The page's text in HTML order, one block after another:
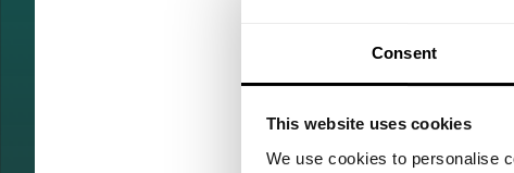
Consent
This website uses cookies
We use cookies to personalise
combine
one thing in
qualified
These